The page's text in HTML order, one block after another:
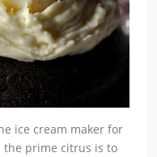
ice cream maker for
the prime citrus is to